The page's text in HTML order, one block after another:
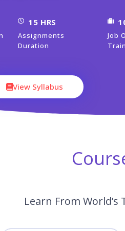
15 HRS
Assignments
Duration
Job
View Syllabus
Learn From